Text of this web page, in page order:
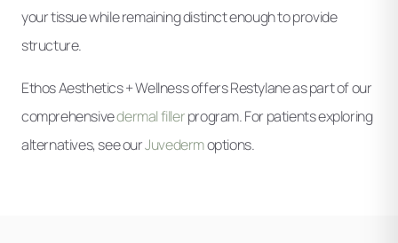
your tissue while remaining distinct enough to provide
structure.
Ethos Aesthetics + Wellness offers Restylane as part of our
comprehensivedermal fillerprogram. For patients exploring
alternatives, see ourJuvedermoptions.